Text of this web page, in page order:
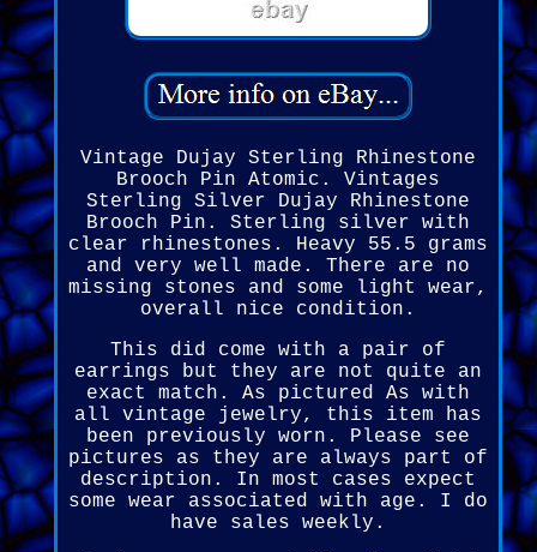
Vintage Dujay Sterling Rhinestone
Brooch Pin Atomic. Vintages
Sterling Silver Dujay Rhinestone
Brooch Pin. Sterling silver with
clear rhinestones. Heavy 55.5 grams
and very well made. There are no
missing stones and some light wear,
overall nice condition.
This did come with a pair of
earrings but they are not quite an
exact match. As pictured As with
all vintage jewelry, this item has
been previously worn. Please see
pictures as they are always part of
description. In most cases expect
some wear associated with age. I do
have sales weekly.